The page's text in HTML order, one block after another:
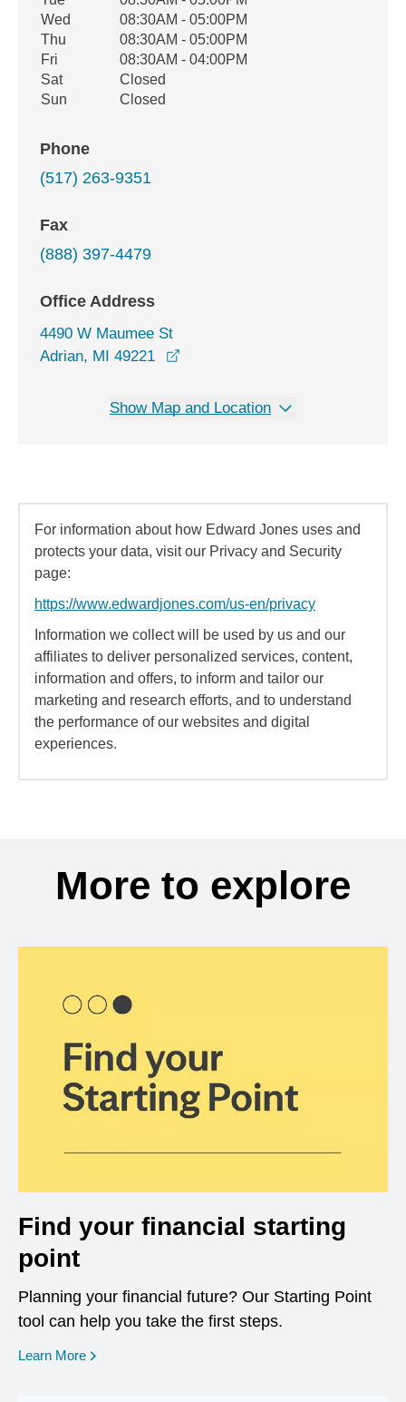
Wed
08:30AM - 05:00PM
Thu
08:30AM - 05:00PM
Fri
08:30AM - 04:00PM
Sat
Closed
Sun
Closed
Phone
(517) 263-9351
Fax
(888) 397-4479
Office Address
4490 W Maumee St
Adrian, MI 49221
Show Map and Location
For information about how Edward Jones uses and
protects your data, visit our Privacy and Security
page:
https://www.edwardjones.com/us-en/privacy
Information we collect will be used by us and our
affiliates to deliver personalized services, content,
information and offers, to inform and tailor our
marketing and research efforts, and to understand
the performance of our websites and digital
experiences.
More to explore
Find your financial starting
point
Planning your financial future? Our Starting Point
tool can help you take the first steps.
Learn More opens in a new window